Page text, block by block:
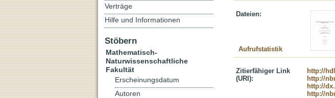
Dateien:
Aufrufstatistik
Zitierfähiger Link
(URI):
http://
http://
http://
http://
Verträge
Hilfe und Informationen
Stöbern
Mathematisch-
Naturwissenschaftliche
Fakultät
Erscheinungsdatum
Autoren